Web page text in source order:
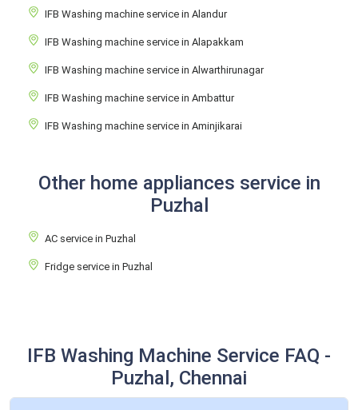
IFB Washing machine service in Alandur
IFB Washing machine service in Alapakkam
IFB Washing machine service in Alwarthirunagar
IFB Washing machine service in Ambattur
IFB Washing machine service in Aminjikarai
Other home appliances service in
Puzhal
AC service in Puzhal
Fridge service in Puzhal
IFB Washing Machine Service FAQ -
Puzhal, Chennai